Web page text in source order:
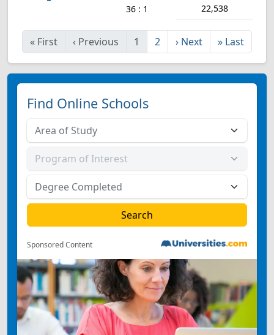
36 : 1 22,538
« First ‹ Previous 1 2 › Next » Last
Find Online Schools
Sponsored Content